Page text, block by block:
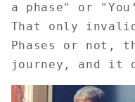
a phase" or
That only
Phases or not,
journey, and it